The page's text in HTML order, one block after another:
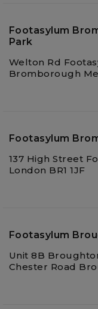
Footasylum
Park
Welton Rd
Bromborough
Footasylum
137 High Street
London BR1 1JF
Footasylum
Unit 8B
Chester Road